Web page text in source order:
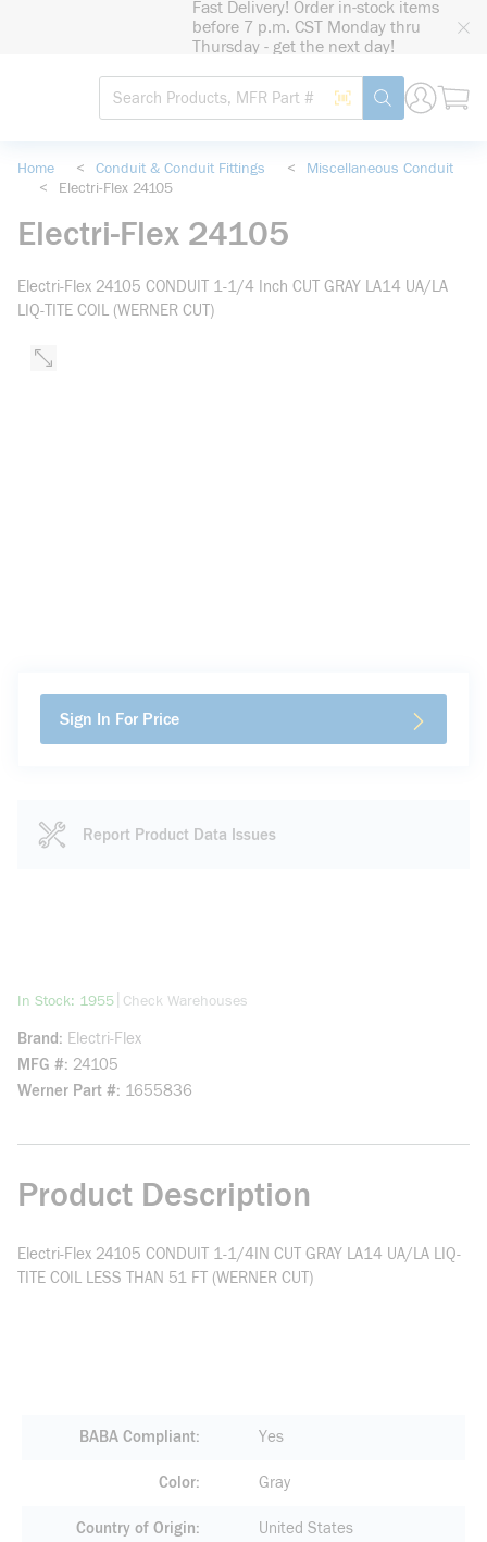
Fast Delivery! Order in-stock items
before 7 p.m. CST Monday thru
Thursday - get the next day!
Site Search
Search by Barcode
submit search
Home < Conduit & Conduit Fittings <
Miscellaneous Conduit
<
Electri-Flex 24105
Electri-Flex 24105
Electri-Flex 24105 CONDUIT 1-1/4 Inch CUT GRAY LA14 UA/LA
LIQ-TITE COIL (WERNER CUT)
Sign In For Price
Report Product Data Issues
In Stock: 1955more info
Check Warehouses
Brand
Electri-Flex
MFG # 24105
Werner Part # 1655836
Product Description
Electri-Flex 24105 CONDUIT 1-1/4IN CUT GRAY LA14 UA/LA LIQ-
TITE COIL LESS THAN 51 FT (WERNER CUT)
BABA Compliant Yes
Color Gray
Country of Origin United States